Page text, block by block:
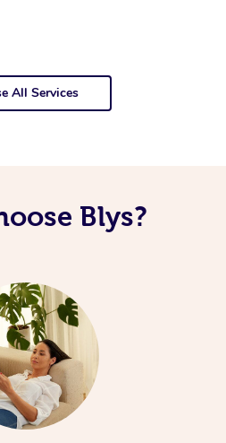
All Services
Blys?